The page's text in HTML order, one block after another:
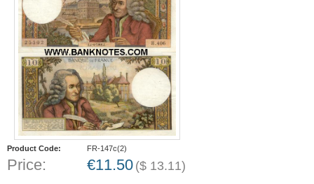
Product Code: FR-147c(2)
Price: €11.50 ($ 13.11)